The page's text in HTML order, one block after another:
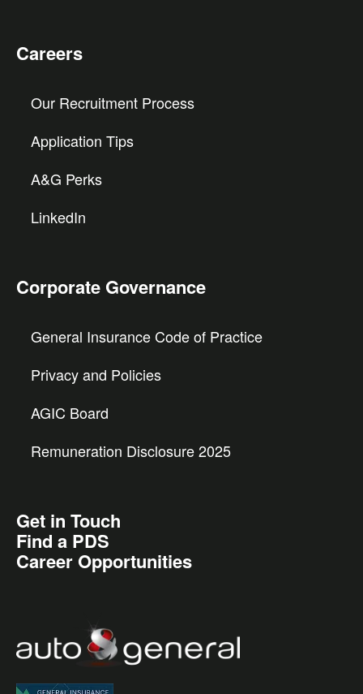
Careers
Our Recruitment Process
Application Tips
A&G Perks
LinkedIn
Corporate Governance
General Insurance Code of Practice
Privacy and Policies
AGIC Board
Remuneration Disclosure 2025
Get in Touch
Find a PDS
Career Opportunities